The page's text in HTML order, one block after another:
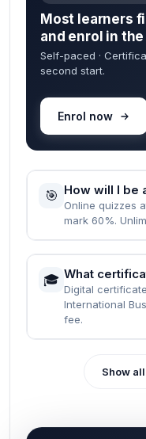
Most learners
and enrol in
Self-paced ·
second start.
Enrol now
🎯 How will I be
Online quizzes
mark 60%.
🎓 What
Digital
International
fee.
Show